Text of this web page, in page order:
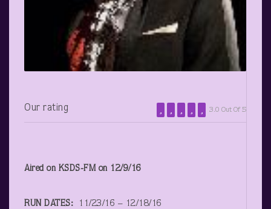
Our rating 3.0 Out Of 5
Aired on KSDS-FM on 12/9/16
RUN DATES: 11/23/16 – 12/18/16